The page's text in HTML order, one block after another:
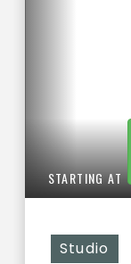
STARTING AT
Studio